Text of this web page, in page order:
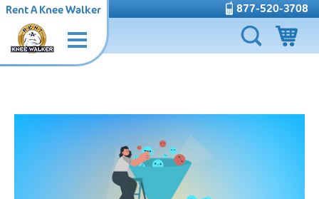
877-520-3708
Rent A Knee Walker